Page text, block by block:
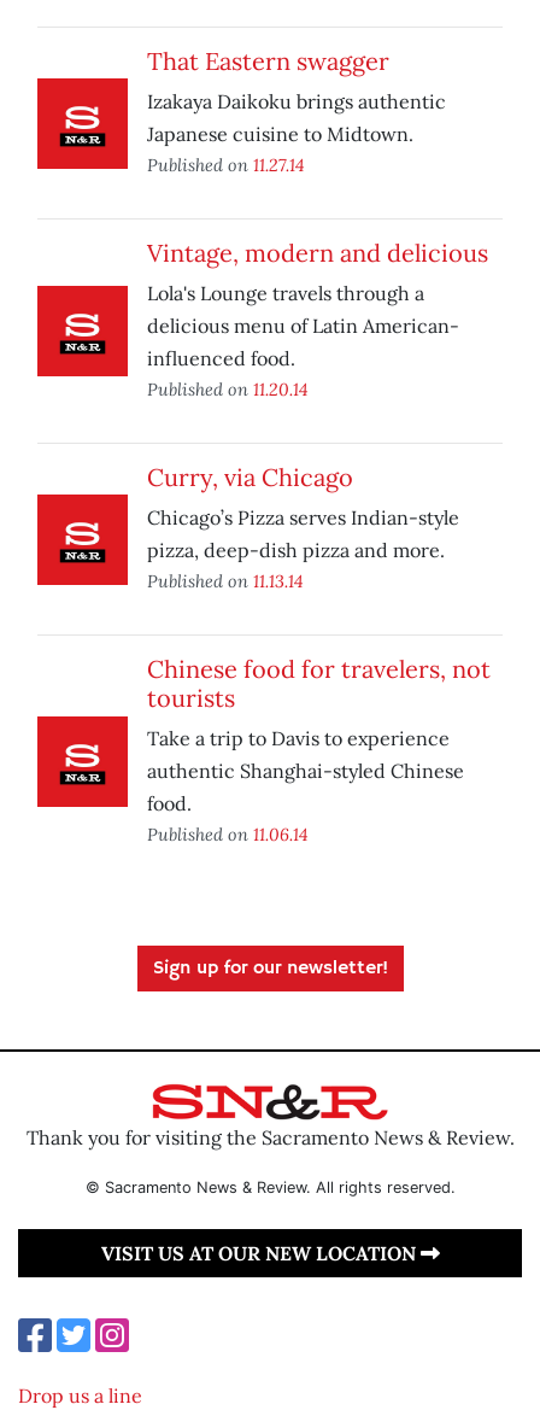
That Eastern swagger
Izakaya Daikoku brings authentic
Japanese cuisine to Midtown.
Published on 11.27.14
Vintage, modern and delicious
Lola's Lounge travels through a
delicious menu of Latin American-
influenced food.
Published on 11.20.14
Curry, via Chicago
Chicago’s Pizza serves Indian-style
pizza, deep-dish pizza and more.
Published on 11.13.14
Chinese food for travelers, not
tourists
Take a trip to Davis to experience
authentic Shanghai-styled Chinese
food.
Published on 11.06.14
Sign up for our newsletter!
Thank you for visiting the Sacramento News & Review.
© Sacramento News & Review. All rights reserved.
VISIT US AT OUR NEW LOCATION
Drop us a line